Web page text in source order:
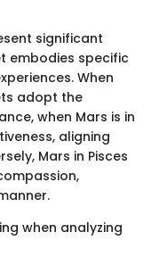
significant
embodies specific
When
adopt the
when Mars is in
aligning
Mars in Pisces
when analyzing